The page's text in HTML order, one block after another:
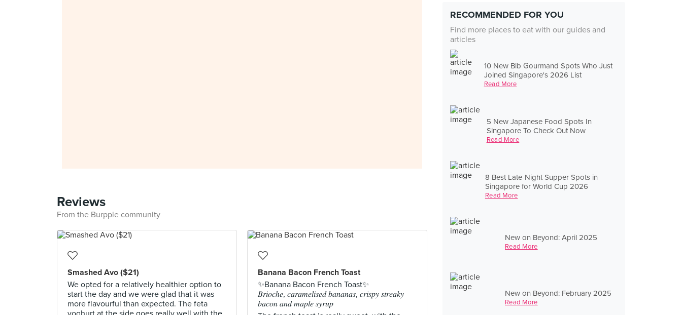
RECOMMENDED FOR YOU
Find more places to eat with our guides and
articles
10 New Bib Gourmand Spots Who Just
Joined Singapore's 2026 List
Read More
5 New Japanese Food Spots In
Singapore To Check Out Now
Read More
8 Best Late-Night Supper Spots in
Singapore for World Cup 2026
Read More
New on Beyond: April 2025
Read More
New on Beyond: February 2025
Read More
Reviews
From the Burpple community
Smashed Avo ($21)
We opted for a relatively healthier option to
start the day and we were glad that it was
more flavourful than expected. The feta
Banana Bacon French Toast
✨Banana Bacon French Toast✨
𝐵𝑟𝑖𝑜𝑐ℎ𝑒, 𝑐𝑎𝑟𝑎𝑚𝑒𝑙𝑖𝑠𝑒𝑑 𝑏𝑎𝑛𝑎𝑛𝑎𝑠, 𝑐𝑟𝑖𝑠𝑝𝑦 𝑠𝑡𝑟𝑒𝑎𝑘𝑦
𝑏𝑎𝑐𝑜𝑛 𝑎𝑛𝑑 𝑚𝑎𝑝𝑙𝑒 𝑠𝑦𝑟𝑢𝑝